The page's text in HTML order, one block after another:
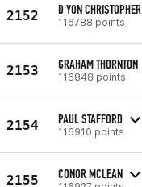
2152 D'YON CHRISTOPHER
116788 points
2153 GRAHAM THORNTON
116848 points
2154 PAUL STAFFORD
116910 points
2155 CONOR MCLEAN